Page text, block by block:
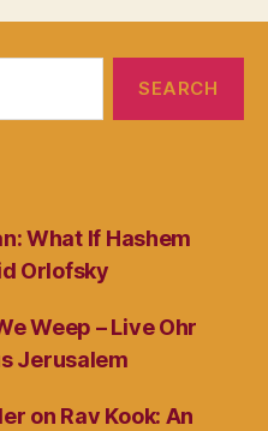
What If Hashem
Orlofsky
Weep – Live Ohr
Jerusalem
on Rav Kook: An